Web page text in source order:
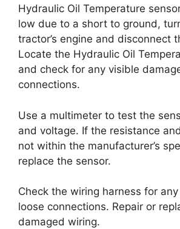
Hydraulic Oil Temperature
low due to a short to ground,
tractor’s engine and disconnect
Locate the Hydraulic Oil
and check for any visible
connections.
Use a multimeter to test the
and voltage. If the resistance
not within the manufacturer’s
replace the sensor.
Check the wiring harness for
loose connections. Repair or
damaged wiring.